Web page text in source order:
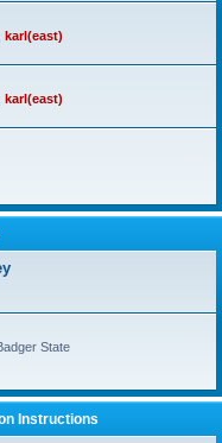
karl(east)
karl(east)
State
Instructions